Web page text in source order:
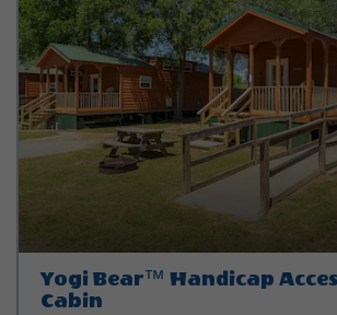
bring towels, blankets, pillows, linens,
and personal items. Club Yogi™ Rewards
include 4 occupants (age 4+). Fees
persons.
Yogi Bear™ Handicap
Cabin